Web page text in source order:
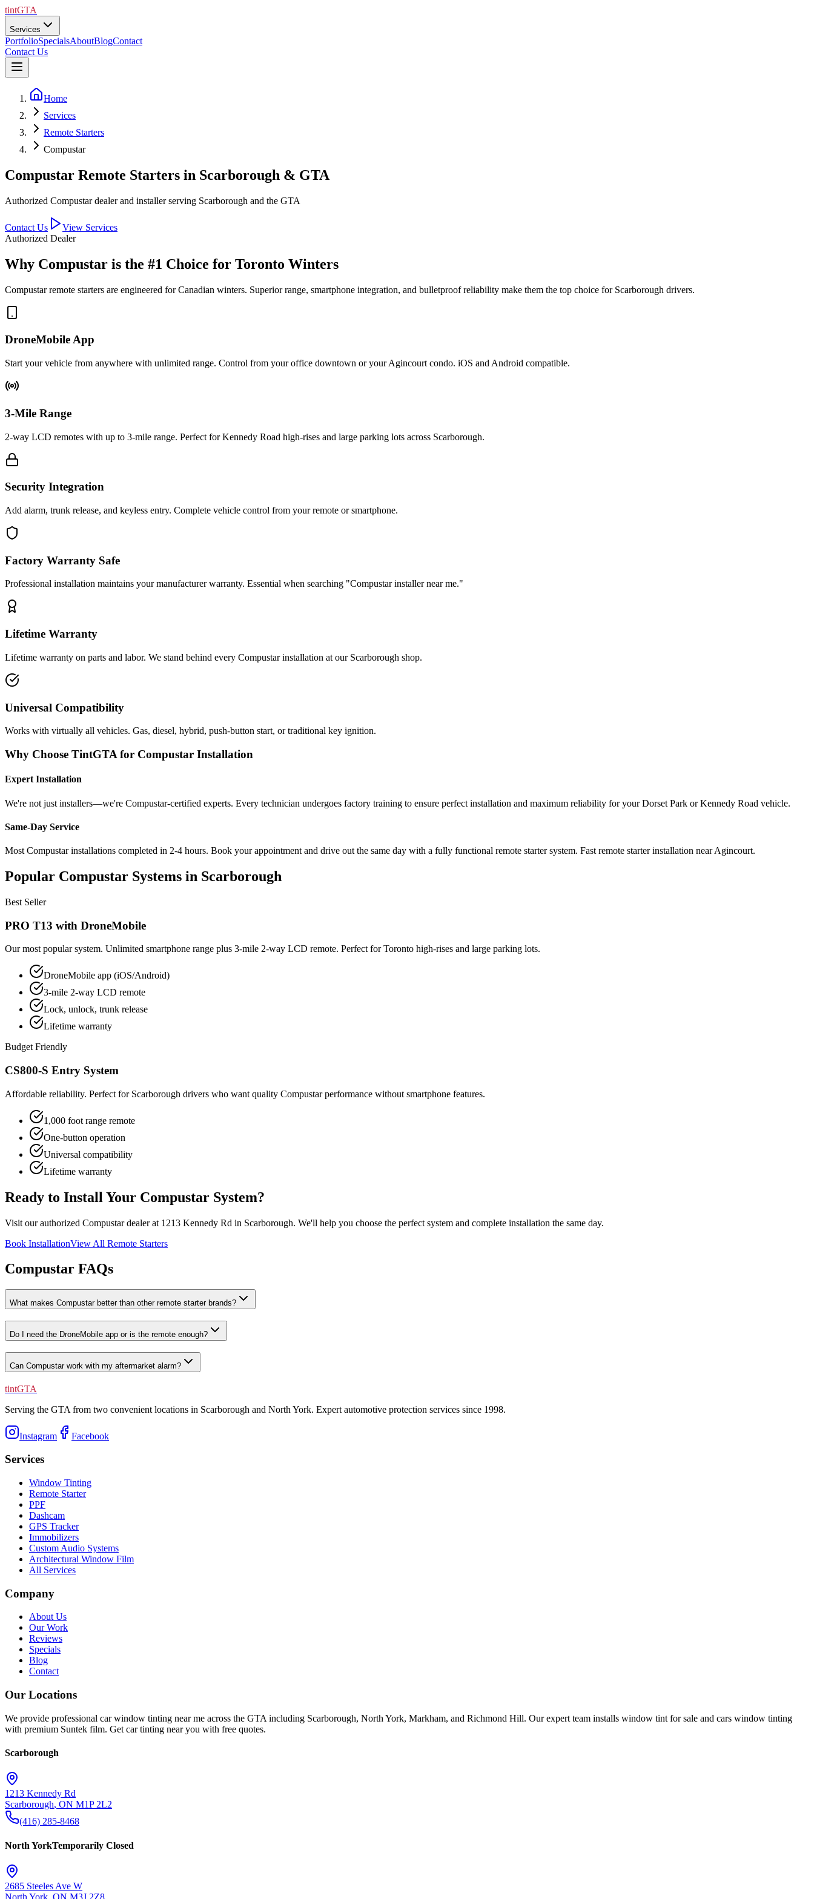
tintGTA
Services
PortfolioSpecialsAboutBlogContact
Contact Us
Home
Services
Remote Starters
Compustar
Compustar Remote Starters in Scarborough & GTA
Authorized Compustar dealer and installer serving Scarborough and the GTA
Contact Us
View Services
Authorized Dealer
Why Compustar is the #1 Choice for Toronto Winters
Compustar remote starters are engineered for Canadian winters. Superior range, smartphone integration, and bulletproof reliability make them the top choice for Scarborough drivers.
DroneMobile App
Start your vehicle from anywhere with unlimited range. Control from your office downtown or your Agincourt condo. iOS and Android compatible.
3-Mile Range
2-way LCD remotes with up to 3-mile range. Perfect for Kennedy Road high-rises and large parking lots across Scarborough.
Security Integration
Add alarm, trunk release, and keyless entry. Complete vehicle control from your remote or smartphone.
Factory Warranty Safe
Professional installation maintains your manufacturer warranty. Essential when searching "Compustar installer near me."
Lifetime Warranty
Lifetime warranty on parts and labor. We stand behind every Compustar installation at our Scarborough shop.
Universal Compatibility
Works with virtually all vehicles. Gas, diesel, hybrid, push-button start, or traditional key ignition.
Why Choose TintGTA for Compustar Installation
Expert Installation
We're not just installers—we're Compustar-certified experts. Every technician undergoes factory training to ensure perfect installation and maximum reliability for your Dorset Park or Kennedy Road vehicle.
Same-Day Service
Most Compustar installations completed in 2-4 hours. Book your appointment and drive out the same day with a fully functional remote starter system. Fast remote starter installation near Agincourt.
Popular Compustar Systems in Scarborough
Best Seller
PRO T13 with DroneMobile
Our most popular system. Unlimited smartphone range plus 3-mile 2-way LCD remote. Perfect for Toronto high-rises and large parking lots.
DroneMobile app (iOS/Android)
3-mile 2-way LCD remote
Lock, unlock, trunk release
Lifetime warranty
Budget Friendly
CS800-S Entry System
Affordable reliability. Perfect for Scarborough drivers who want quality Compustar performance without smartphone features.
1,000 foot range remote
One-button operation
Universal compatibility
Lifetime warranty
Ready to Install Your Compustar System?
Visit our authorized Compustar dealer at 1213 Kennedy Rd in Scarborough. We'll help you choose the perfect system and complete installation the same day.
Book InstallationView All Remote Starters
Compustar FAQs
What makes Compustar better than other remote starter brands?
Do I need the DroneMobile app or is the remote enough?
Can Compustar work with my aftermarket alarm?
tintGTA
Serving the GTA from two convenient locations in Scarborough and North York. Expert automotive protection services since 1998.
Instagram Facebook
Services
Window Tinting
Remote Starter
PPF
Dashcam
GPS Tracker
Immobilizers
Custom Audio Systems
Architectural Window Film
All Services
Company
About Us
Our Work
Reviews
Specials
Blog
Contact
Our Locations
We provide professional car window tinting near me across the GTA including Scarborough, North York, Markham, and Richmond Hill. Our expert team installs window tint for sale and cars window tinting
with premium Suntek film. Get car tinting near you with free quotes.
Scarborough
1213 Kennedy Rd
Scarborough, ON M1P 2L2
(416) 285-8468
North YorkTemporarily Closed
2685 Steeles Ave W
North York ON M3J 2Z8